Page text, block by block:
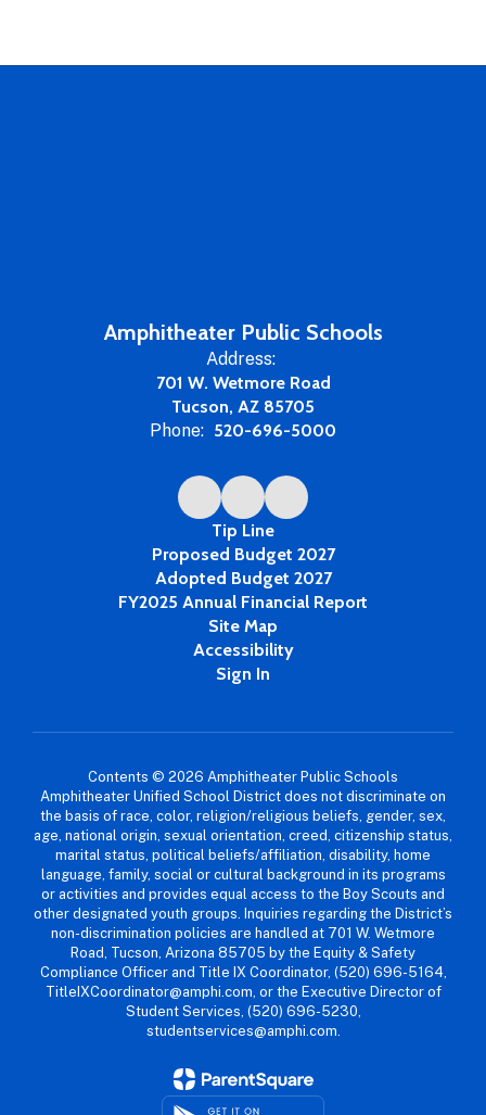
Amphitheater Public Schools
Address:
701 W. Wetmore Road
Tucson, AZ 85705
Phone: 520-696-5000
Tip Line
Proposed Budget 2027
Adopted Budget 2027
FY2025 Annual Financial Report
Site Map
Accessibility
Sign In
Contents © 2026 Amphitheater Public Schools
Amphitheater Unified School District does not discriminate on
the basis of race, color, religion/religious beliefs, gender, sex,
age, national origin, sexual orientation, creed, citizenship status,
marital status, political beliefs/affiliation, disability, home
language, family, social or cultural background in its programs
or activities and provides equal access to the Boy Scouts and
other designated youth groups. Inquiries regarding the District’s
non-discrimination policies are handled at 701 W. Wetmore
Road, Tucson, Arizona 85705 by the Equity & Safety
Compliance Officer and Title IX Coordinator, (520) 696-5164,
TitleIXCoordinator@amphi.com, or the Executive Director of
Student Services, (520) 696-5230,
studentservices@amphi.com.